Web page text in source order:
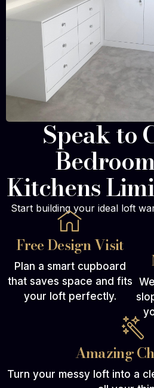
Speak to
Kitchens
Start building your ideal loft
Free Design Visit
Plan a smart cupboard
that saves space and fits
your loft perfectly.
Amazing
Turn your messy loft into a